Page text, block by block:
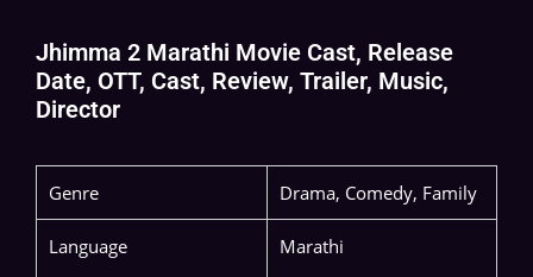
Jhimma 2 Marathi Movie Cast, Release
Date, OTT, Cast, Review, Trailer, Music,
Director
Genre Drama, Comedy, Family
Language Marathi